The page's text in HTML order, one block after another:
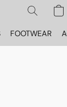
FOOTWEAR